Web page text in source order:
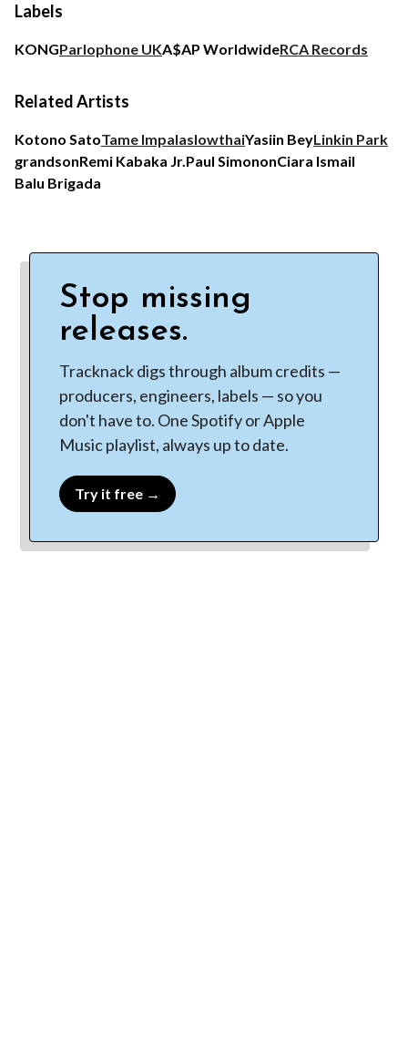
Labels
KONGParlophone UKA$AP WorldwideRCA Records
Related Artists
Kotono SatoTame ImpalaslowthaiYasiin BeyLinkin Park
grandsonRemi Kabaka Jr.Paul SimononCiara Ismail
Balu Brigada
Stop missing
releases.
Tracknack digs through album credits —
producers, engineers, labels — so you
don't have to. One Spotify or Apple
Music playlist, always up to date.
Try it free →